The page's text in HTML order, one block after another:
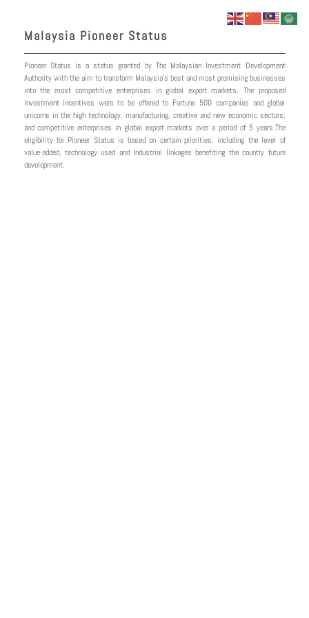
contentMalaysia Pioneer Status
Pioneer Status is a status granted by The Malaysian Investment Development
Authority with the aim to transform Malaysia’s best and most promising businesses
into the most competitive enterprises in global export markets. The proposed
investment incentives were to be offered to Fortune 500 companies and global
unicorns in the high technology, manufacturing, creative and new economic sectors;
and competitive enterprises in global export markets over a period of 5 years.The
eligibility for Pioneer Status is based on certain priorities, including the level of
value-added, technology used and industrial linkages benefiting the country future
development.